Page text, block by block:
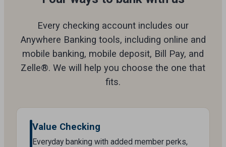
Every checking account includes our
Anywhere Banking tools, including online and
mobile banking, mobile deposit, Bill Pay, and
Zelle®. We will help you choose the one that
fits.
Value Checking
Everyday banking with added member perks,